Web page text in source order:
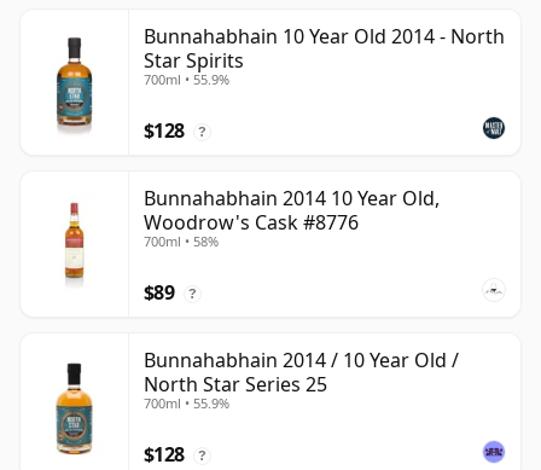
Bunnahabhain 10 Year Old 2014 - North
Star Spirits
700ml • 55.9%
$128 ?
Bunnahabhain 2014 10 Year Old,
Woodrow's Cask #8776
700ml • 58%
$89 ?
Bunnahabhain 2014 / 10 Year Old /
North Star Series 25
700ml • 55.9%
$128 ?